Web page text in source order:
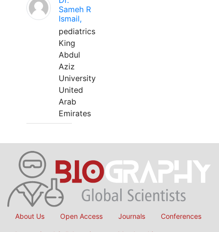
Sameh R
Ismail,
pediatrics
King
Abdul
Aziz
University
United
Arab
Emirates
About Us Open Access Journals Conferences